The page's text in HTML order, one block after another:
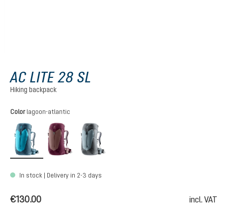
AC LITE 28 SL
Hiking backpack
Select
Color lagoon-atlantic
lagoon-atlanticashrose-cassis
In stock | Delivery in 2-3 days
€130.00 incl. VAT